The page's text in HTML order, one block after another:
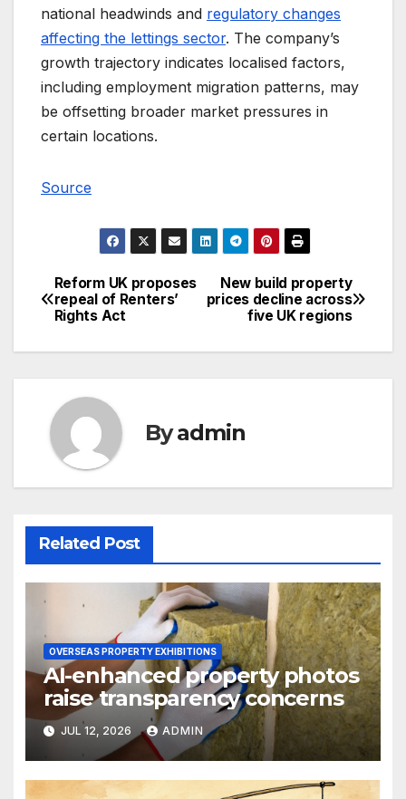
national headwinds and regulatory changes
affecting the lettings sector. The company’s
growth trajectory indicates localised factors,
including employment migration patterns, may
be offsetting broader market pressures in
certain locations.
Source
Post
navigation
New build property
prices decline across
five UK regions
Reform UK proposes
repeal of Renters’
Rights Act
Byadmin
Related Post
OVERSEAS PROPERTY EXHIBITIONS
AI-enhanced property photos
raise transparency concerns
JUL 12, 2026 ADMIN